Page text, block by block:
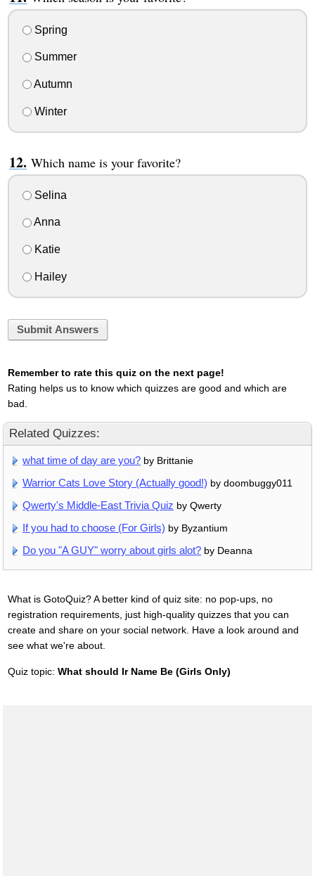
Spring
Summer
Autumn
Winter
Which name is your favorite?
Selina
Anna
Katie
Hailey
Submit Answers
Remember to rate this quiz on the next page!
Rating helps us to know which quizzes are good and which are
bad.
Related Quizzes:
what time of day are you? by Brittanie
Warrior Cats Love Story (Actually good!) by doombuggy011
Qwerty's Middle-East Trivia Quiz by Qwerty
If you had to choose (For Girls) by Byzantium
Do you "A GUY" worry about girls alot? by Deanna
What is GotoQuiz? A better kind of quiz site: no pop-ups, no
registration requirements, just high-quality quizzes that you can
create and share on your social network. Have a look around and
see what we're about.
Quiz topic: What should Ir Name Be (Girls Only)